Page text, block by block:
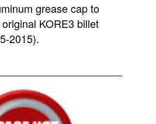
grease cap to
KORE3 billet
2015).